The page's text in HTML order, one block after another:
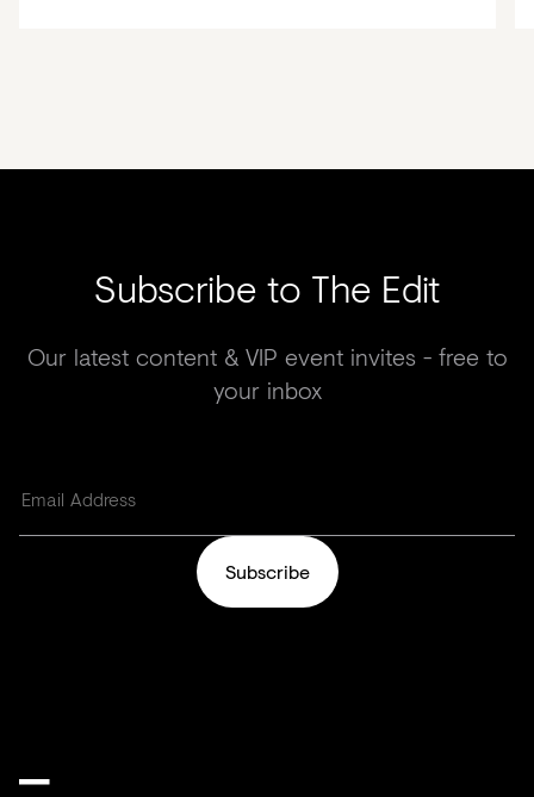
Subscribe to The Edit
Our latest content & VIP event invites - free to
your inbox
Subscribe